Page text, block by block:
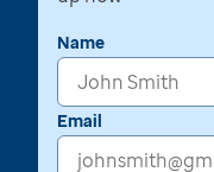
Name
Email